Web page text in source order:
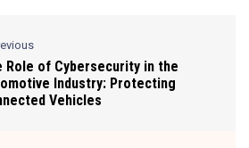
Role of Cybersecurity in the
Industry: Protecting
Vehicles